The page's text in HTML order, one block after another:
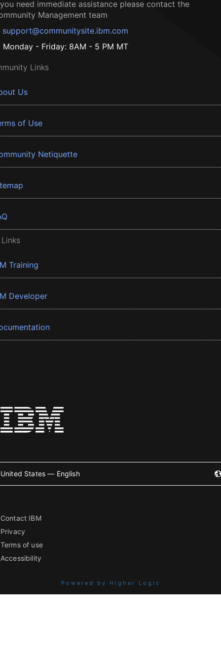
need immediate assistance please contact the
Management team
support@communitysite.ibm.com
Monday - Friday: 8AM - 5 PM MT
Links
Us
of Use
Netiquette
Training
Developer
United States — English
Contact IBM
Privacy
Terms of use
Accessibility
Powered by Higher Logic